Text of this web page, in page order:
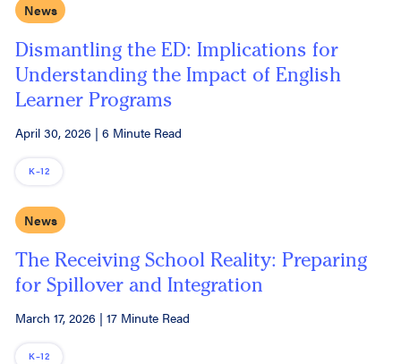
News
Dismantling the ED: Implications for
Understanding the Impact of English
Learner Programs
April 30, 2026 | 6 Minute Read
K–12
News
The Receiving School Reality: Preparing
for Spillover and Integration
March 17, 2026 | 17 Minute Read
K–12